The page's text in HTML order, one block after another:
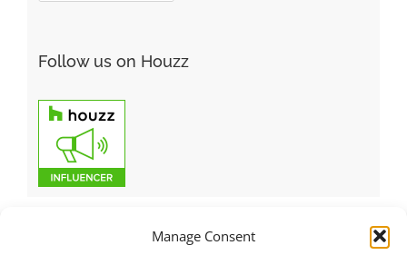
Manage Consent
Follow us on Houzz